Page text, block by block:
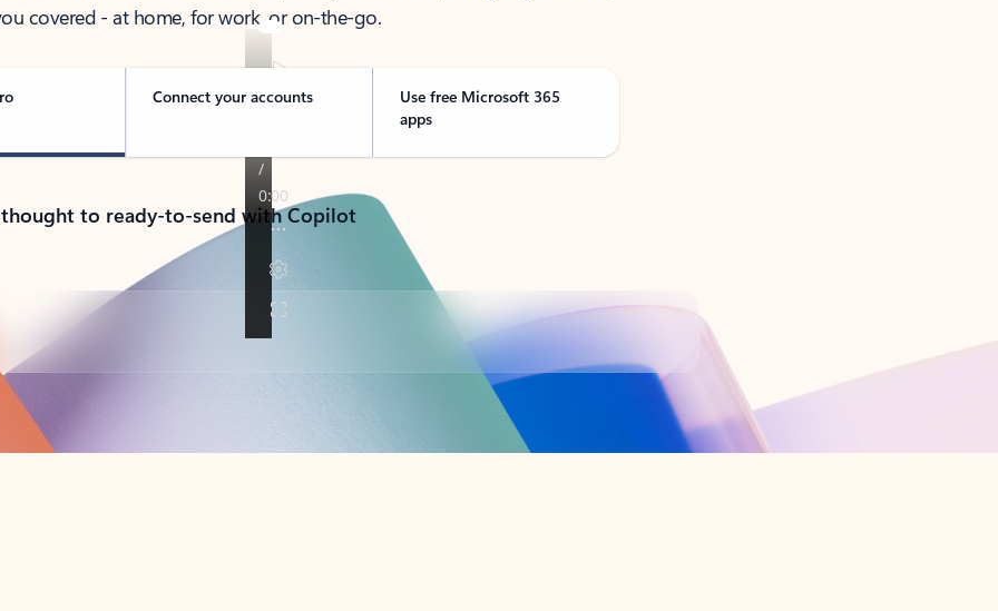
covered - at home, for work, or on-the-go.
Connect your accounts
Use free Microsoft 365
apps
to ready-to-send with Copilot